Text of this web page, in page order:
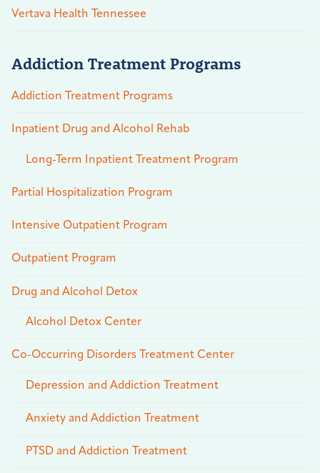
Vertava Health Tennessee
Addiction Treatment Programs
Addiction Treatment Programs
Inpatient Drug and Alcohol Rehab
Long-Term Inpatient Treatment Program
Partial Hospitalization Program
Intensive Outpatient Program
Outpatient Program
Drug and Alcohol Detox
Alcohol Detox Center
Co-Occurring Disorders Treatment Center
Depression and Addiction Treatment
Anxiety and Addiction Treatment
PTSD and Addiction Treatment